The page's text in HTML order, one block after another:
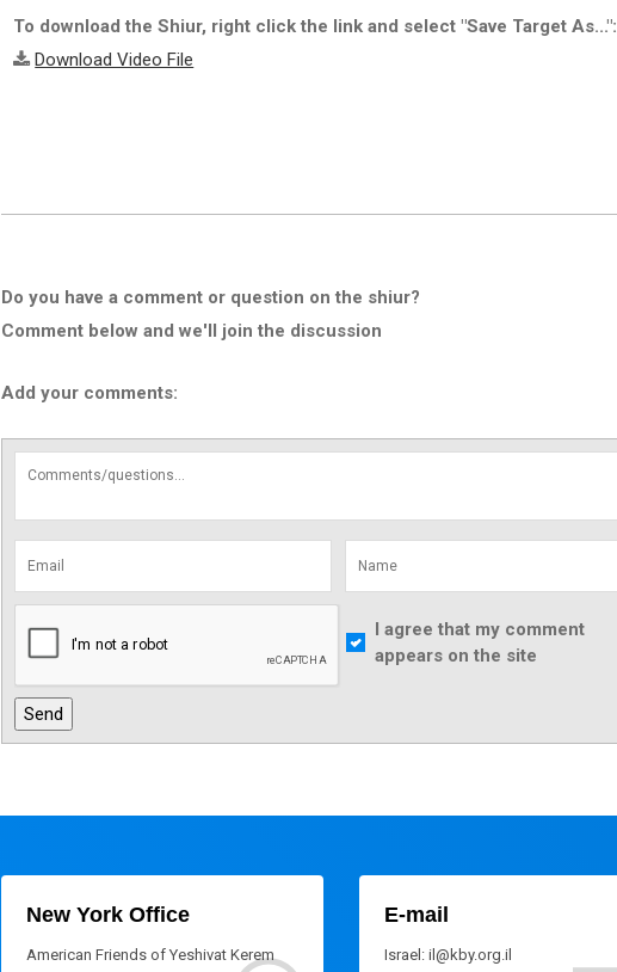
To download the Shiur, right click the link and select "Save Target As...":
Download Video File
Do you have a comment or question on the shiur?
Comment below and we'll join the discussion
Add your comments:
I agree that my comment
appears on the site
New York Office
American Friends of Yeshivat Kerem
E-mail
Israel: il@kby.org.il